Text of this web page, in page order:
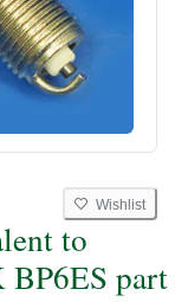
Wishlist
to
part